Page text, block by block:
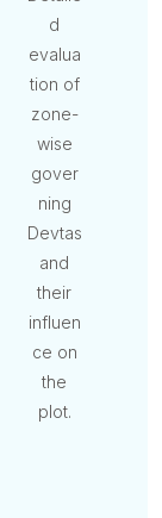
d
evalua
tion of
zone-
wise
gover
ning
Devtas
and
their
influen
ce on
the
plot.